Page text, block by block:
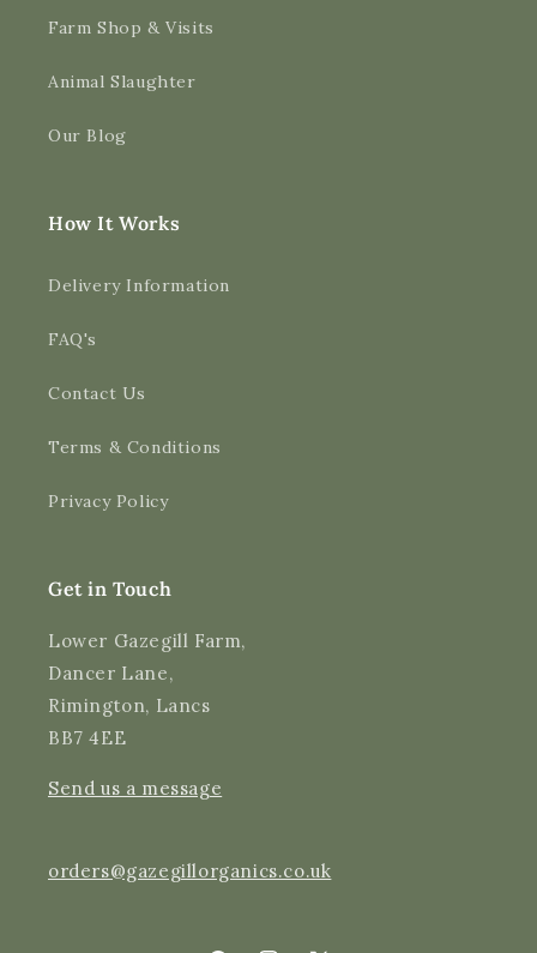
Farm Shop & Visits
Animal Slaughter
Our Blog
How It Works
Delivery Information
FAQ's
Contact Us
Terms & Conditions
Privacy Policy
Get in Touch
Lower Gazegill Farm,
Dancer Lane,
Rimington, Lancs
BB7 4EE
Send us a message
orders@gazegillorganics.co.uk
4.9
Average delivery time
On-time delivery
99%
Accurate and undamaged orders
97%
Customer Service
Communication channels
Email, Telephone